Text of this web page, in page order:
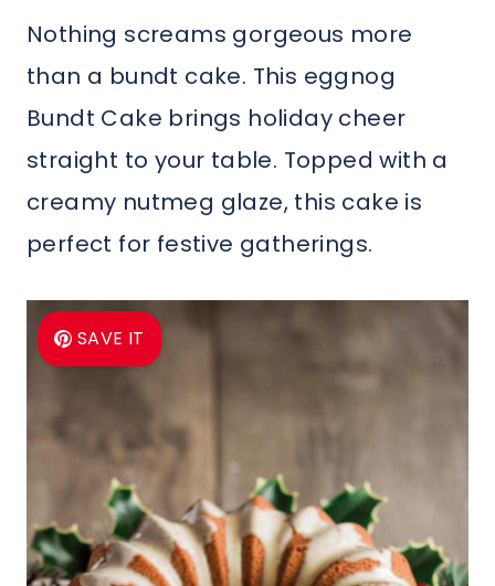
Nothing screams gorgeous more
than a bundt cake. This eggnog
Bundt Cake brings holiday cheer
straight to your table. Topped with a
creamy nutmeg glaze, this cake is
perfect for festive gatherings.
SAVE IT